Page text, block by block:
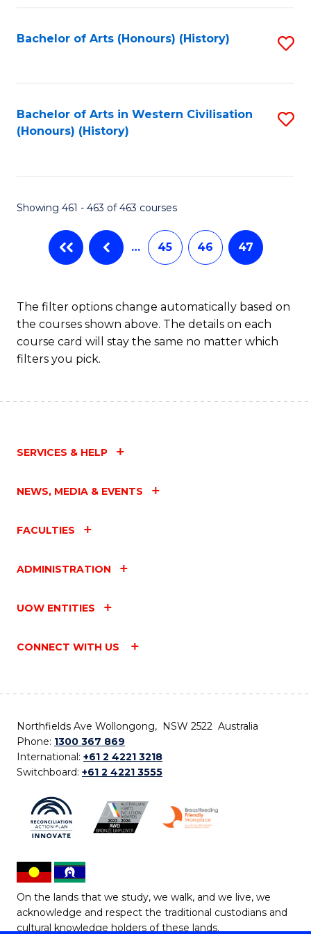
Bachelor of Arts (Honours) (History)
Bachelor of Arts in Western Civilisation
(Honours) (History)
Showing 461 - 463 of 463 courses
… 45 46 47
The filter options change automatically based on
the courses shown above. The details on each
course card will stay the same no matter which
filters you pick.
SERVICES & HELP
NEWS, MEDIA & EVENTS
FACULTIES
ADMINISTRATION
UOW ENTITIES
CONNECT WITH US
Northfields Ave Wollongong, NSW 2522 Australia
Phone: 1300 367 869
International: +61 2 4221 3218
Switchboard: +61 2 4221 3555
On the lands that we study, we walk, and we live, we
acknowledge and respect the traditional custodians and
cultural knowledge holders of these lands.